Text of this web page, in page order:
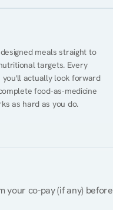
meals straight to
targets. Every
actually look forward
food-as-medicine
as hard as you do.
your co-pay (if any) before